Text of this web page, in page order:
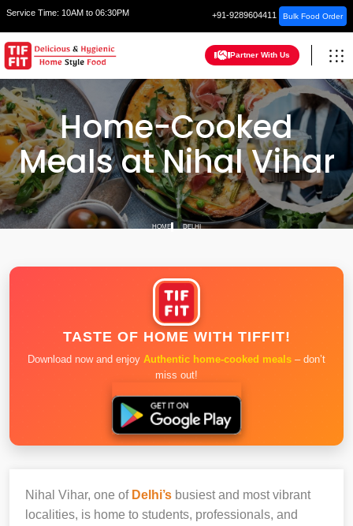
Service Time: 10AM to 06:30PM +91-9289604411 Bulk Food Order
Partner With Us
Home-Cooked
Meals at Nihal Vihar
HOME DELHI
TASTE OF HOME WITH TIFFIT!
Download now and enjoy Authentic home-cooked meals – don’t
miss out!
Nihal Vihar, one of Delhi’s busiest and most vibrant
localities, is home to students, professionals, and